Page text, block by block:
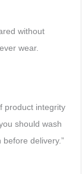
without
wear.
product integrity
should wash
delivery.”